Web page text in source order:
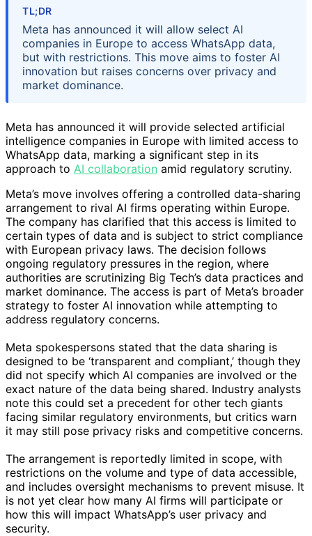
TL;DR
Meta has announced it will allow select AI
companies in Europe to access WhatsApp data,
but with restrictions. This move aims to foster AI
innovation but raises concerns over privacy and
market dominance.
Meta has announced it will provide selected artificial
intelligence companies in Europe with limited access to
WhatsApp data, marking a significant step in its
approach to AI collaboration amid regulatory scrutiny.
Meta’s move involves offering a controlled data-sharing
arrangement to rival AI firms operating within Europe.
The company has clarified that this access is limited to
certain types of data and is subject to strict compliance
with European privacy laws. The decision follows
ongoing regulatory pressures in the region, where
authorities are scrutinizing Big Tech’s data practices and
market dominance. The access is part of Meta’s broader
strategy to foster AI innovation while attempting to
address regulatory concerns.
Meta spokespersons stated that the data sharing is
designed to be ‘transparent and compliant,’ though they
did not specify which AI companies are involved or the
exact nature of the data being shared. Industry analysts
note this could set a precedent for other tech giants
facing similar regulatory environments, but critics warn
it may still pose privacy risks and competitive concerns.
The arrangement is reportedly limited in scope, with
restrictions on the volume and type of data accessible,
and includes oversight mechanisms to prevent misuse. It
is not yet clear how many AI firms will participate or
how this will impact WhatsApp’s user privacy and
security.